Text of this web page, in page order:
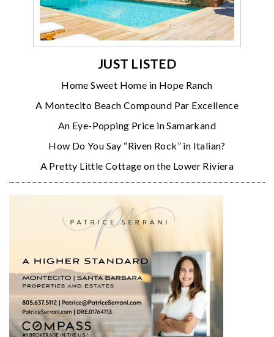
JUST LISTED
Home Sweet Home in Hope Ranch
A Montecito Beach Compound Par Excellence
An Eye-Popping Price in Samarkand
How Do You Say “Riven Rock” in Italian?
A Pretty Little Cottage on the Lower Riviera